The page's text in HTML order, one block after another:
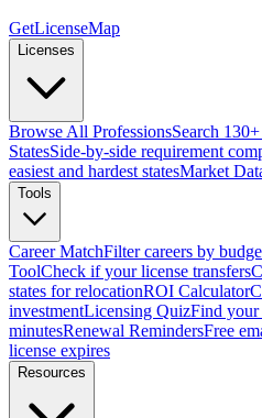
GetLicenseMap
Licenses
Browse All ProfessionsSearch
StatesSide-by-side requirement
easiest and hardest statesMarket
Tools
Career MatchFilter careers by
ToolCheck if your license transfers
states for relocationROI Calculator
investmentLicensing QuizFind your
minutesRenewal RemindersFree
license expires
Resources